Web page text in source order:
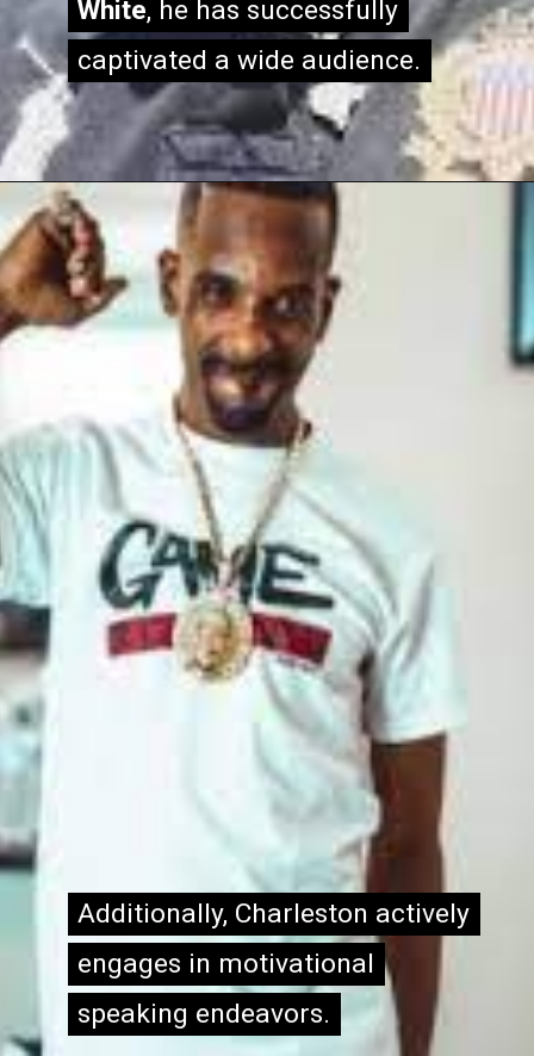
White, he has successfully
captivated a wide audience.
White, he has successfully
captivated a wide audience.
Additionally, Charleston actively
engages in motivational
speaking endeavors.
Additionally, Charleston actively
engages in motivational
speaking endeavors.